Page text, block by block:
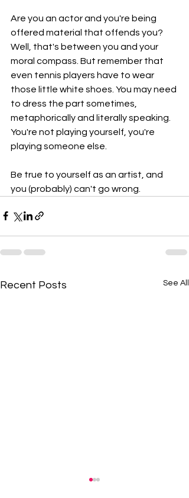
Are you an actor and you're being
offered material that offends you?
Well, that's between you and your
moral compass. But remember that
even tennis players have to wear
those little white shoes. You may need
to dress the part sometimes,
metaphorically and literally speaking.
You're not playing yourself, you're
playing someone else.
Be true to yourself as an artist, and
you (probably) can't go wrong.
Recent Posts See All